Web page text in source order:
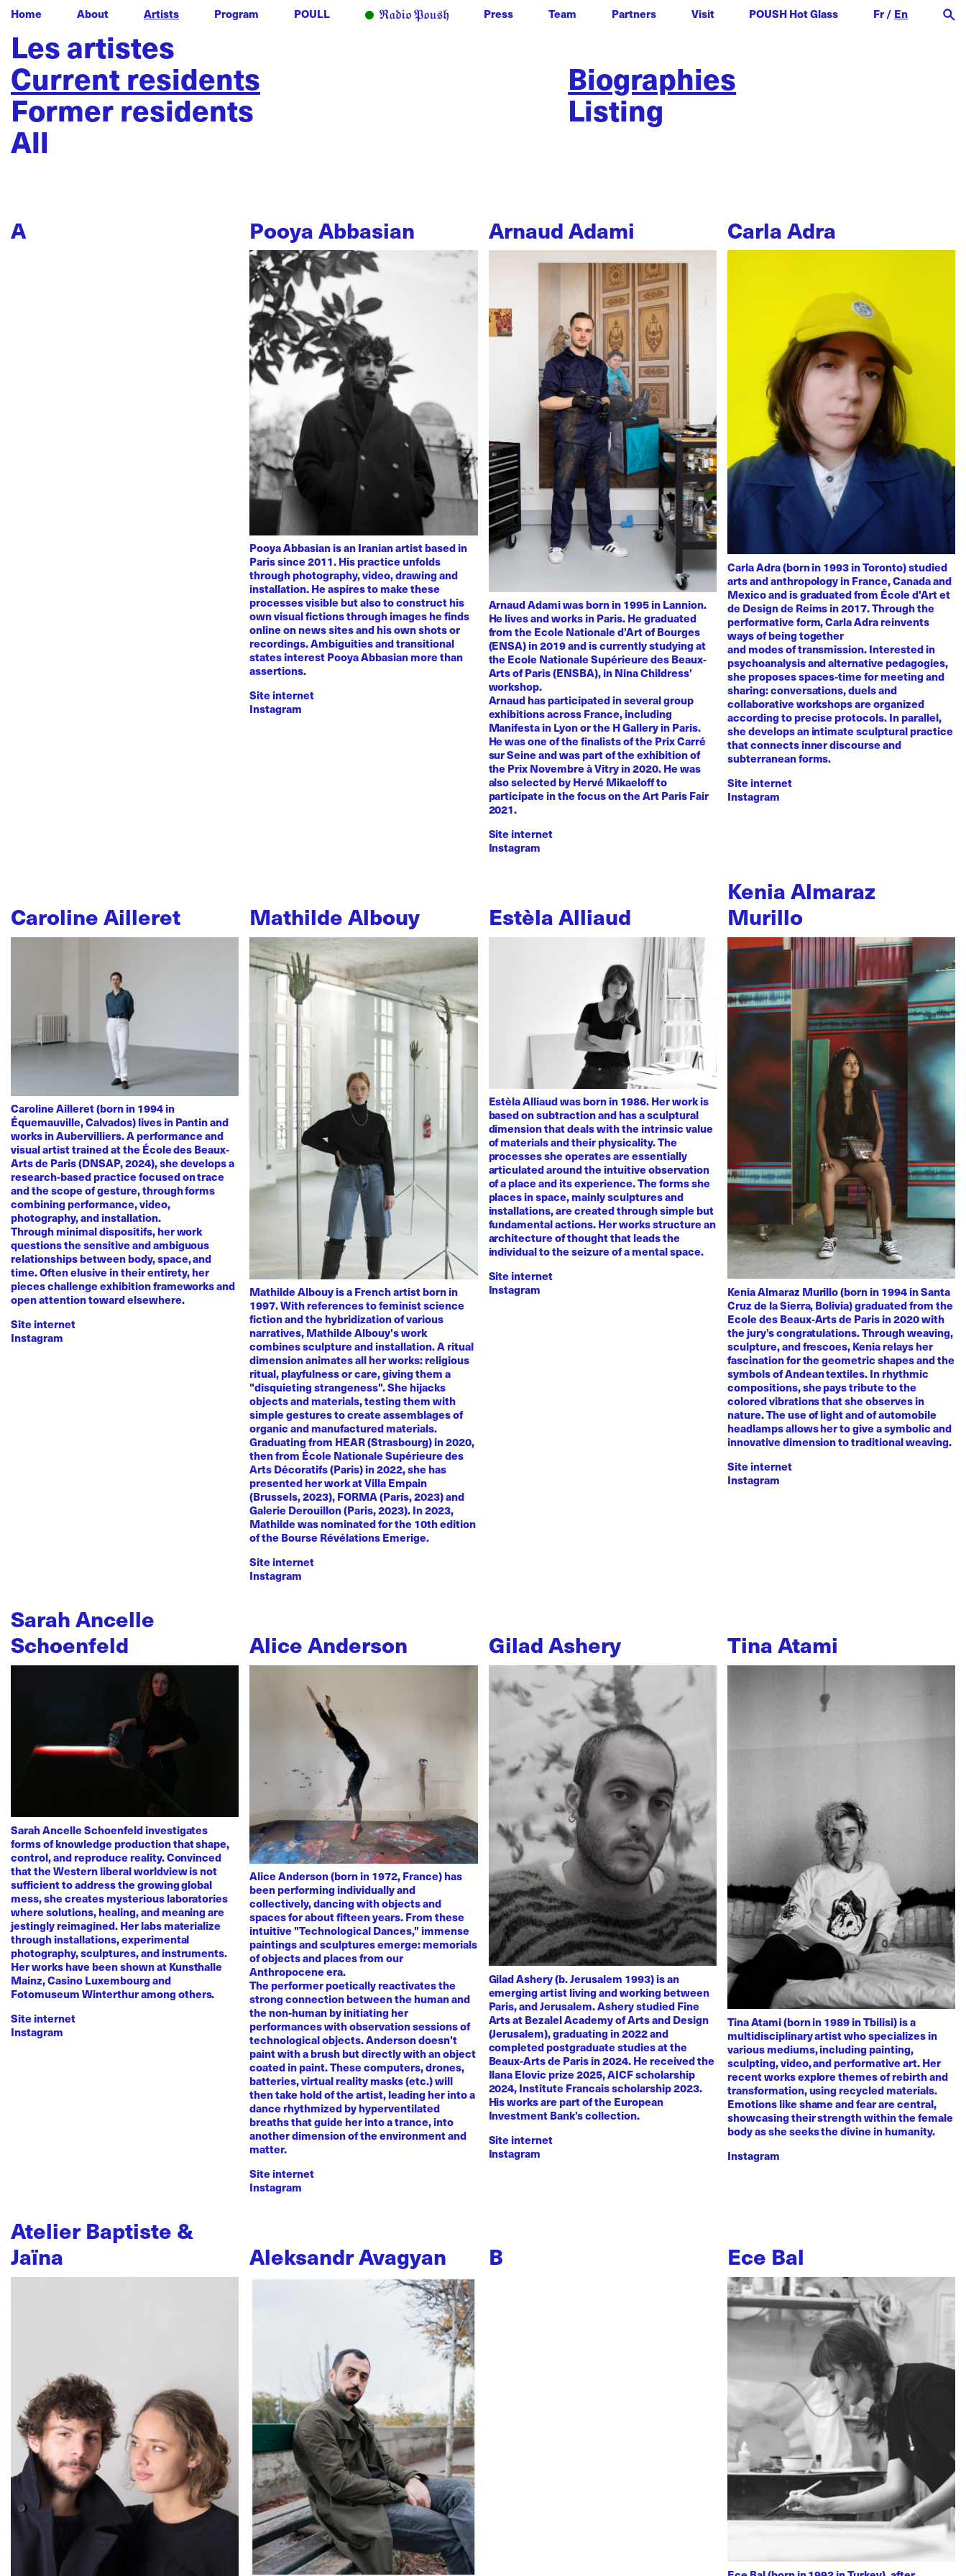
Home About Artists Program POULL Press Team Partners Visit POUSH Hot Glass Fr/ En
Les artistes
Current residents
Former residents
All
Biographies
Listing
A Pooya Abbasian
Pooya Abbasian is an Iranian artist based in
Paris since 2011. His practice unfolds
through photography, video, drawing and
installation. He aspires to make these
processes visible but also to construct his
own visual fictions through images he finds
online on news sites and his own shots or
recordings. Ambiguities and transitional
states interest Pooya Abbasian more than
assertions.
Site internet
Instagram
Arnaud Adami
Arnaud Adami was born in 1995 in Lannion.
He lives and works in Paris. He graduated
from the Ecole Nationale d’Art of Bourges
(ENSA) in 2019 and is currently studying at
the Ecole Nationale Supérieure des Beaux-
Arts of Paris (ENSBA), in Nina Childress’
workshop.
Arnaud has participated in several group
exhibitions across France, including
Manifesta in Lyon or the H Gallery in Paris.
He was one of the finalists of the Prix Carré
sur Seine and was part of the exhibition of
the Prix Novembre à Vitry in 2020. He was
also selected by Hervé Mikaeloff to
participate in the focus on the Art Paris Fair
2021.
Site internet
Instagram
Carla Adra
Carla Adra (born in 1993 in Toronto) studied
arts and anthropology in France, Canada and
Mexico and is graduated from École d'Art et
de Design de Reims in 2017. Through the
performative form, Carla Adra reinvents
ways of being together
and modes of transmission. Interested in
psychoanalysis and alternative pedagogies,
she proposes spaces-time for meeting and
sharing: conversations, duels and
collaborative workshops are organized
according to precise protocols. In parallel,
she develops an intimate sculptural practice
that connects inner discourse and
subterranean forms.
Site internet
Instagram
Caroline Ailleret
Caroline Ailleret (born in 1994 in
Équemauville, Calvados) lives in Pantin and
works in Aubervilliers. A performance and
visual artist trained at the École des Beaux-
Arts de Paris (DNSAP, 2024), she develops a
research-based practice focused on trace
and the scope of gesture, through forms
combining performance, video,
photography, and installation.
Through minimal dispositifs, her work
questions the sensitive and ambiguous
relationships between body, space, and
time. Often elusive in their entirety, her
pieces challenge exhibition frameworks and
open attention toward elsewhere.
Site internet
Instagram
Mathilde Albouy
Mathilde Albouy is a French artist born in
1997. With references to feminist science
fiction and the hybridization of various
narratives, Mathilde Albouy's work
combines sculpture and installation. A ritual
dimension animates all her works: religious
ritual, playfulness or care, giving them a
"disquieting strangeness". She hijacks
objects and materials, testing them with
simple gestures to create assemblages of
organic and manufactured materials.
Graduating from HEAR (Strasbourg) in 2020,
then from École Nationale Supérieure des
Arts Décoratifs (Paris) in 2022, she has
presented her work at Villa Empain
(Brussels, 2023), FORMA (Paris, 2023) and
Galerie Derouillon (Paris, 2023). In 2023,
Mathilde was nominated for the 10th edition
of the Bourse Révélations Emerige.
Site internet
Instagram
Estèla Alliaud
Estèla Alliaud was born in 1986. Her work is
based on subtraction and has a sculptural
dimension that deals with the intrinsic value
of materials and their physicality. The
processes she operates are essentially
articulated around the intuitive observation
of a place and its experience. The forms she
places in space, mainly sculptures and
installations, are created through simple but
fundamental actions. Her works structure an
architecture of thought that leads the
individual to the seizure of a mental space.
Site internet
Instagram
Kenia Almaraz
Murillo
Kenia Almaraz Murillo (born in 1994 in Santa
Cruz de la Sierra, Bolivia) graduated from the
Ecole des Beaux-Arts de Paris in 2020 with
the jury’s congratulations. Through weaving,
sculpture, and frescoes, Kenia relays her
fascination for the geometric shapes and the
symbols of Andean textiles. In rhythmic
compositions, she pays tribute to the
colored vibrations that she observes in
nature. The use of light and of automobile
headlamps allows her to give a symbolic and
innovative dimension to traditional weaving.
Site internet
Instagram
Sarah Ancelle
Schoenfeld
Sarah Ancelle Schoenfeld investigates
forms of knowledge production that shape,
control, and reproduce reality. Convinced
that the Western liberal worldview is not
sufficient to address the growing global
mess, she creates mysterious laboratories
where solutions, healing, and meaning are
jestingly reimagined. Her labs materialize
through installations, experimental
photography, sculptures, and instruments.
Her works have been shown at Kunsthalle
Mainz, Casino Luxembourg and
Fotomuseum Winterthur among others.
Site internet
Instagram
Alice Anderson
Alice Anderson (born in 1972, France) has
been performing individually and
collectively, dancing with objects and
spaces for about fifteen years. From these
intuitive "Technological Dances," immense
paintings and sculptures emerge: memorials
of objects and places from our
Anthropocene era.
The performer poetically reactivates the
strong connection between the human and
the non-human by initiating her
performances with observation sessions of
technological objects. Anderson doesn't
paint with a brush but directly with an object
coated in paint. These computers, drones,
batteries, virtual reality masks (etc.) will
then take hold of the artist, leading her into a
dance rhythmized by hyperventilated
breaths that guide her into a trance, into
another dimension of the environment and
matter.
Site internet
Instagram
Gilad Ashery
Gilad Ashery (b. Jerusalem 1993) is an
emerging artist living and working between
Paris, and Jerusalem. Ashery studied Fine
Arts at Bezalel Academy of Arts and Design
(Jerusalem), graduating in 2022 and
completed postgraduate studies at the
Beaux-Arts de Paris in 2024. He received the
Ilana Elovic prize 2025, AICF scholarship
2024, Institute Francais scholarship 2023.
His works are part of the European
Investment Bank’s collection.
Site internet
Instagram
Tina Atami
Tina Atami (born in 1989 in Tbilisi) is a
multidisciplinary artist who specializes in
various mediums, including painting,
sculpting, video, and performative art. Her
recent works explore themes of rebirth and
transformation, using recycled materials.
Emotions like shame and fear are central,
showcasing their strength within the female
body as she seeks the divine in humanity.
Instagram
Atelier Baptiste &
Jaïna
Aleksandr Avagyan B Ece Bal